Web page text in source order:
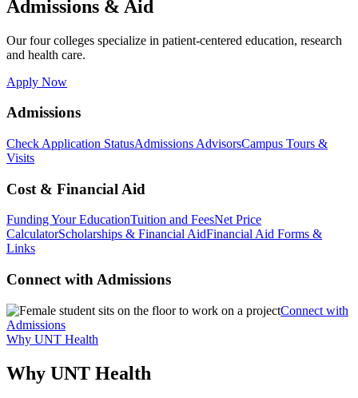
Admissions & Aid
Our four colleges specialize in patient-centered education, research
and health care.
Apply Now
Admissions
Check Application StatusAdmissions AdvisorsCampus Tours &
Visits
Cost & Financial Aid
Funding Your EducationTuition and FeesNet Price
CalculatorScholarships & Financial AidFinancial Aid Forms &
Links
Connect with Admissions
Connect with
Admissions
Why UNT Health
Why UNT Health